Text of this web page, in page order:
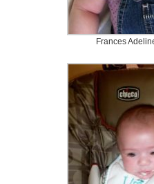
Frances